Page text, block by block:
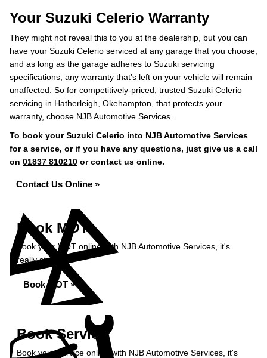
Your Suzuki Celerio Warranty
They might not reveal this to you at the dealership, but you can
have your Suzuki Celerio serviced at any garage that you choose,
and as long as the garage adheres to Suzuki servicing
specifications, any warranty that’s left on your vehicle will remain
unaffected. So for competitively-priced, trusted Suzuki Celerio
servicing in Hatherleigh, Okehampton, that protects your
warranty, choose NJB Automotive Services.
To book your Suzuki Celerio into NJB Automotive Services
for a service, or if you have any questions, just give us a call
on 01837 810210 or contact us online.
Contact Us Online »
Book MOT
Book your MOT online with NJB Automotive Services, it's
really simple...
Book MOT »
Book Service
Book your service online with NJB Automotive Services, it's